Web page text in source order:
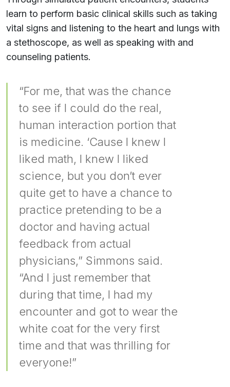
learn to perform basic clinical skills such as taking
vital signs and listening to the heart and lungs with
a stethoscope, as well as speaking with and
counseling patients.
“For me, that was the chance
to see if I could do the real,
human interaction portion that
is medicine. ‘Cause I knew I
liked math, I knew I liked
science, but you don’t ever
quite get to have a chance to
practice pretending to be a
doctor and having actual
feedback from actual
physicians,” Simmons said.
“And I just remember that
during that time, I had my
encounter and got to wear the
white coat for the very first
time and that was thrilling for
everyone!”